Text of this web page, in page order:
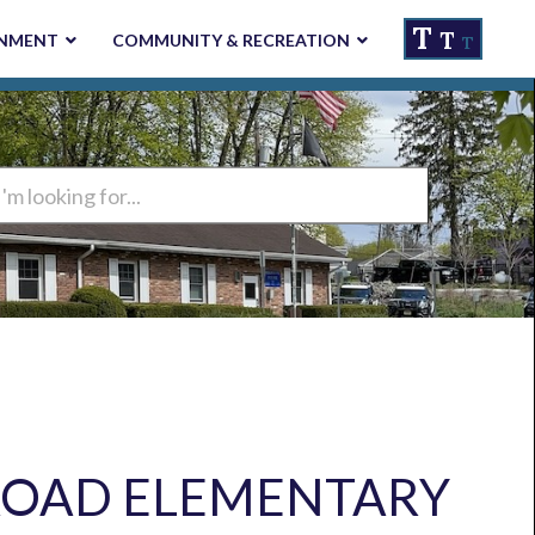
COMMUNITY & RECREATION T T T
ELEMENTARY